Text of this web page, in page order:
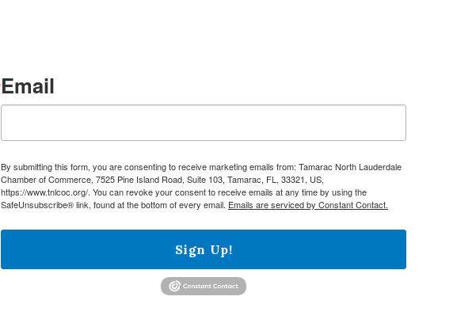
Email
By submitting this form, you are consenting to receive marketing emails from: Tamarac North Lauderdale
Chamber of Commerce, 7525 Pine Island Road, Suite 103, Tamarac, FL, 33321, US,
https://www.tnlcoc.org/. You can revoke your consent to receive emails at any time by using the
SafeUnsubscribe® link, found at the bottom of every email. Emails are serviced by Constant Contact.
Sign Up!